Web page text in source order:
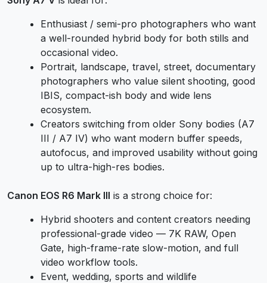
Enthusiast / semi-pro photographers who want
a well-rounded hybrid body for both stills and
occasional video.
Portrait, landscape, travel, street, documentary
photographers who value silent shooting, good
IBIS, compact-ish body and wide lens
ecosystem.
Creators switching from older Sony bodies (A7
III / A7 IV) who want modern buffer speeds,
autofocus, and improved usability without going
up to ultra-high-res bodies.
Canon EOS R6 Mark III is a strong choice for:
Hybrid shooters and content creators needing
professional-grade video — 7K RAW, Open
Gate, high-frame-rate slow-motion, and full
video workflow tools.
Event, wedding, sports and wildlife